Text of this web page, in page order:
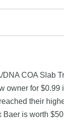
COA Slab
for
their
Baer is worth